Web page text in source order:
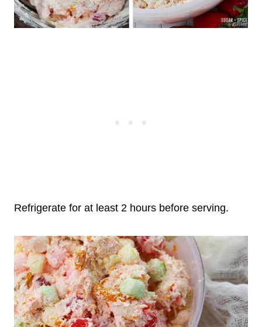
Refrigerate for at least 2 hours before serving.